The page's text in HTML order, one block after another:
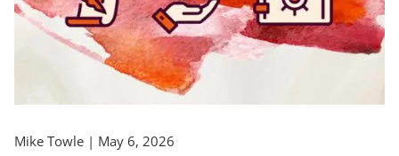
Mike Towle | May 6, 2026